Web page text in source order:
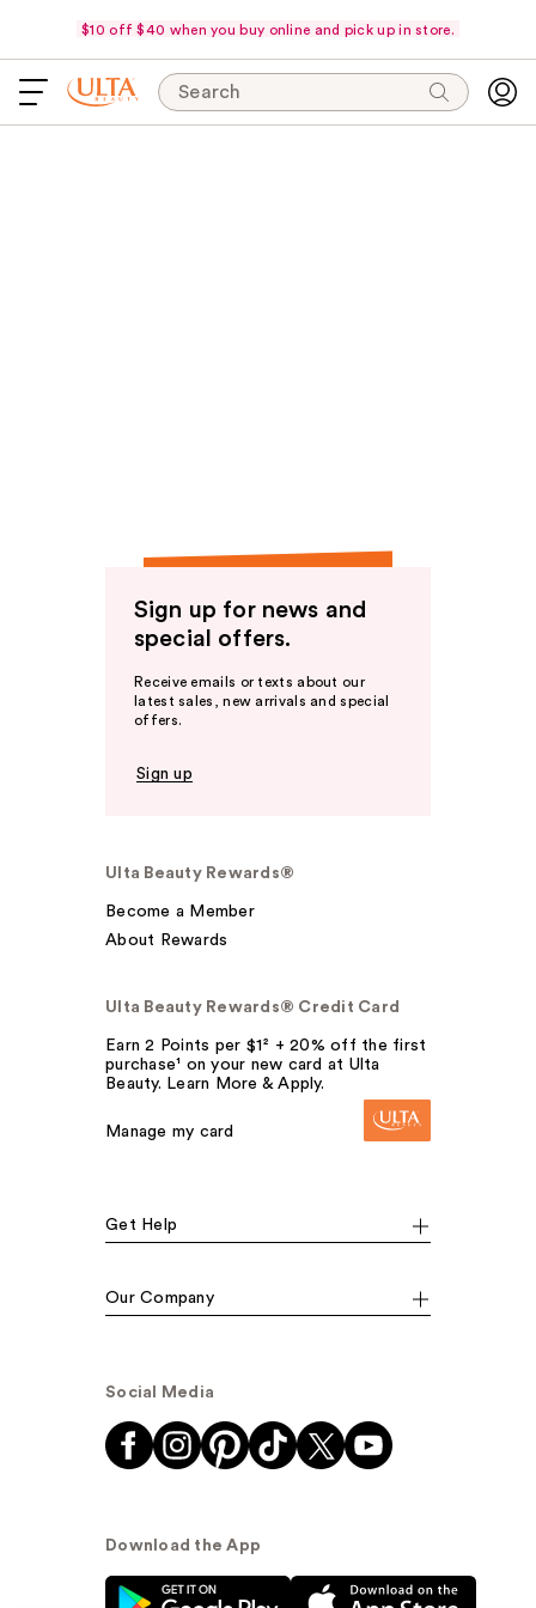
$10 off $40 when you buy online and pick up in store.
Search
Sign up for news and
special offers.
Receive emails or texts about our
latest sales, new arrivals and special
offers.
Sign up
Ulta Beauty Rewards®
Become a Member
About Rewards
Ulta Beauty Rewards® Credit Card
Earn 2 Points per $1² + 20% off the first
purchase¹ on your new card at Ulta
Beauty. Learn More & Apply.
Manage my card
Get Help
Our Company
Social Media
Download the App